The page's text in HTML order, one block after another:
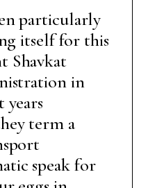
particularly
itself for this
Shavkat
in
years
term a
speak for